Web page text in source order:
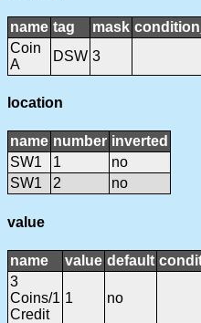
name tag mask
Coin
A
DSW 3
location
name number inverted
SW1
1
no
SW1
2 no
value
name value default
3
Coins/1
Credit
1 no